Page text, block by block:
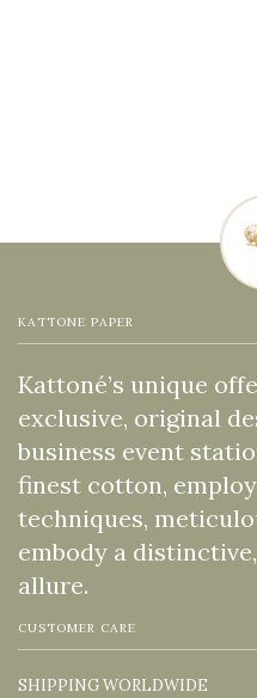
KATTONE PAPER
Kattoné’s unique
exclusive, original
business event
finest cotton,
techniques,
embody a
allure.
CUSTOMER CARE
SHIPPING WORLDWIDE